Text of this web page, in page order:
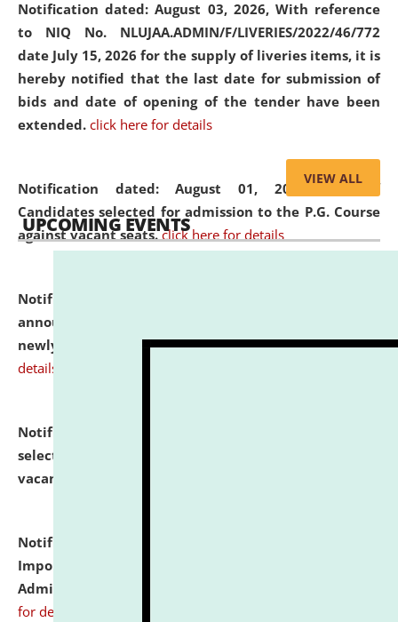
Notification dated: August 03, 2026, With reference
to NIQ No. NLUJAA.ADMIN/F/LIVERIES/2022/46/772
date July 15, 2026 for the supply of liveries items, it is
hereby notified that the last date for submission of
bids and date of opening of the tender have been
extended. click here for details
Notification dated: August 01, 2026,List of
Candidates selected for admission to the P.G. Course
against vacant seats. click here for details
Notification dated: July 31, 2026,
announcement regarding document verification of
newly admitted student of UG and PG. click here for
details
Notification dated: July 31, 2026,
selected for admission to the U.G. Course against
vacant seats.
Notification dated: July 31, 2026,
Important Instructions for Candidates for Ph.D.
Admission Test to be held on August 7, 2026.
for details
VIEW ALL
UPCOMING EVENTS